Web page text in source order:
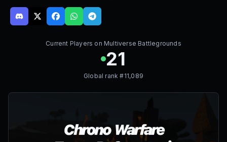
Current Players on Multiverse Battlegrounds
21
Global rank #11,089